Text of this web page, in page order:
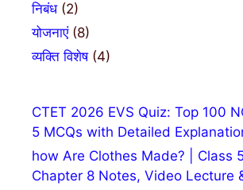
निबंध(2)
योजनाएं(8)
व्यक्ति विशेष(4)
CTET 2026 EVS Quiz: Top 100
5 MCQs with Detailed
how Are Clothes Made? | Class
Chapter 8 Notes, Video Lecture